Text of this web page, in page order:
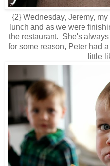
{2} Wednesday, Jeremy,
lunch and as we were
the restaurant. She's
for some reason, Peter had
little